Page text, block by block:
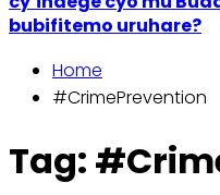
bubifitemo uruhare?
Home
#CrimePrevention
Tag: